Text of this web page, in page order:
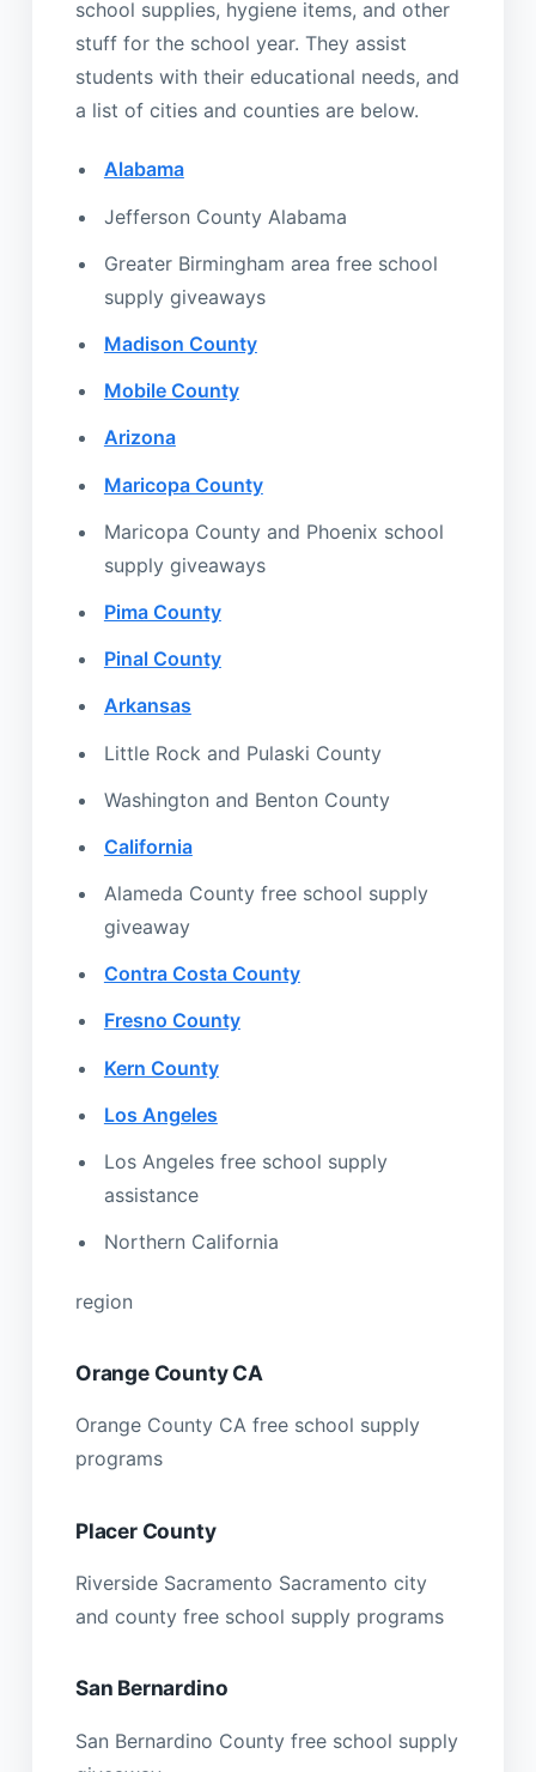
school supplies, hygiene items, and other
stuff for the school year. They assist
students with their educational needs, and
a list of cities and counties are below.
Alabama
Jefferson County Alabama
Greater Birmingham area free school
supply giveaways
Madison County
Mobile County
Arizona
Maricopa County
Maricopa County and Phoenix school
supply giveaways
Pima County
Pinal County
Arkansas
Little Rock and Pulaski County
Washington and Benton County
California
Alameda County free school supply
giveaway
Contra Costa County
Fresno County
Kern County
Los Angeles
Los Angeles free school supply
assistance
Northern California
region
Orange County CA
Orange County CA free school supply
programs
Placer County
Riverside Sacramento Sacramento city
and county free school supply programs
San Bernardino
San Bernardino County free school supply